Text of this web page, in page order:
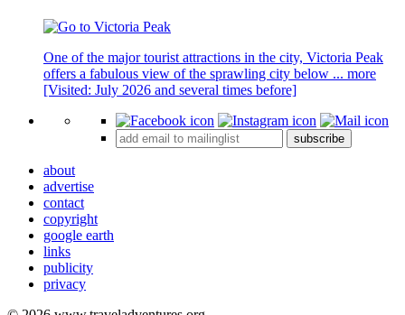
One of the major tourist attractions in the city, Victoria Peak
offers a fabulous view of the sprawling city below ... more
[Visited: July 2026 and several times before]
subscribe
about
advertise
contact
copyright
google earth
links
publicity
privacy